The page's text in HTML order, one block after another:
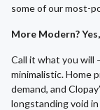
some of our most-
More Modern?
Call it what you will
minimalistic. Home
demand, and
longstanding void